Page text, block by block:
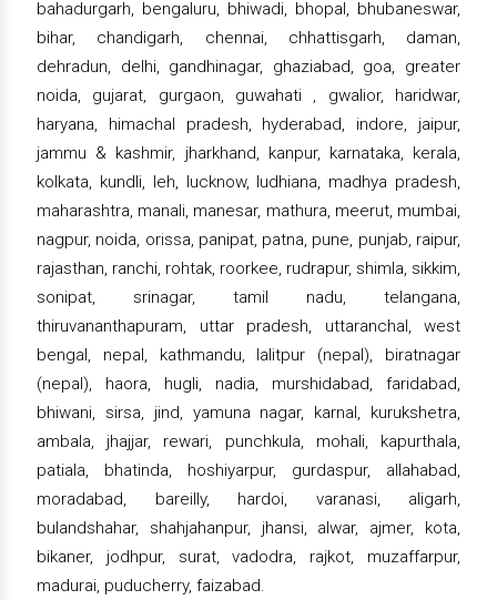
bahadurgarh, bengaluru, bhiwadi, bhopal, bhubaneswar,
bihar, chandigarh, chennai, chhattisgarh, daman,
dehradun, delhi, gandhinagar, ghaziabad, goa, greater
noida, gujarat, gurgaon, guwahati , gwalior, haridwar,
haryana, himachal pradesh, hyderabad, indore, jaipur,
jammu & kashmir, jharkhand, kanpur, karnataka, kerala,
kolkata, kundli, leh, lucknow, ludhiana, madhya pradesh,
maharashtra, manali, manesar, mathura, meerut, mumbai,
nagpur, noida, orissa, panipat, patna, pune, punjab, raipur,
rajasthan, ranchi, rohtak, roorkee, rudrapur, shimla, sikkim,
sonipat, srinagar, tamil nadu, telangana,
thiruvananthapuram, uttar pradesh, uttaranchal, west
bengal, nepal, kathmandu, lalitpur (nepal), biratnagar
(nepal), haora, hugli, nadia, murshidabad, faridabad,
bhiwani, sirsa, jind, yamuna nagar, karnal, kurukshetra,
ambala, jhajjar, rewari, punchkula, mohali, kapurthala,
patiala, bhatinda, hoshiyarpur, gurdaspur, allahabad,
moradabad, bareilly, hardoi, varanasi, aligarh,
bulandshahar, shahjahanpur, jhansi, alwar, ajmer, kota,
bikaner, jodhpur, surat, vadodra, rajkot, muzaffarpur,
madurai, puducherry, faizabad.